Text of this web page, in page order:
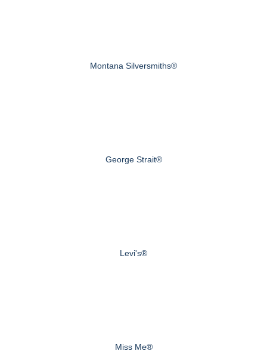
Montana Silversmiths®
George Strait®
Levi's®
Miss Me®